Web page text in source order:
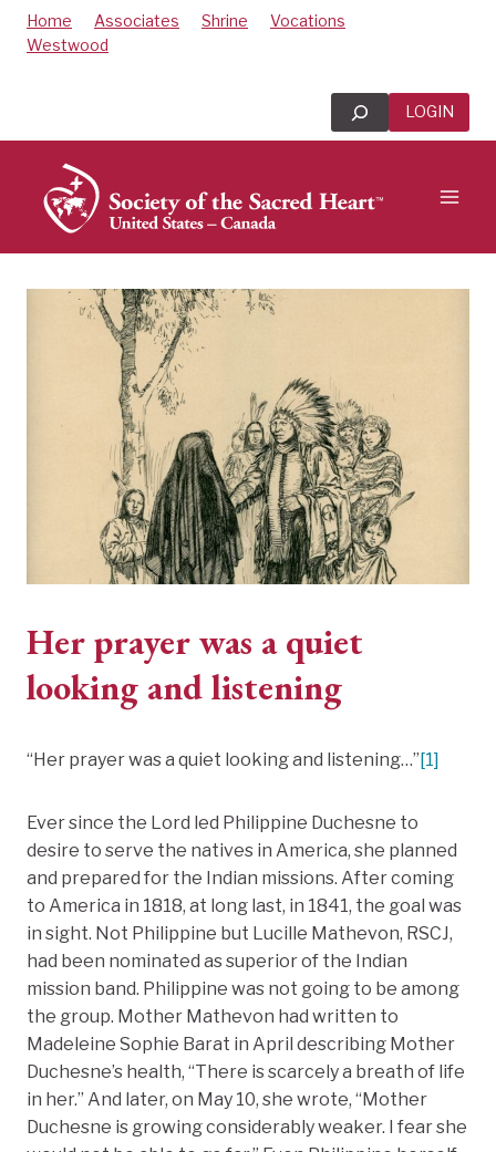
SkipHome Associates Shrine
Vocations
Westwood
Search LOGIN
Her prayer was a quiet
looking and listening
“Her prayer was a quiet looking and listening…”[1]
Ever since the Lord led Philippine Duchesne to
desire to serve the natives in America, she planned
and prepared for the Indian missions. After coming
to America in 1818, at long last, in 1841, the goal was
in sight. Not Philippine but Lucille Mathevon, RSCJ,
had been nominated as superior of the Indian
mission band. Philippine was not going to be among
the group. Mother Mathevon had written to
Madeleine Sophie Barat in April describing Mother
Duchesne’s health, “There is scarcely a breath of life
in her.” And later, on May 10, she wrote, “Mother
Duchesne is growing considerably weaker. I fear she